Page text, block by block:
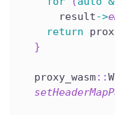
      result
->
return
}
  proxy_wasm
::